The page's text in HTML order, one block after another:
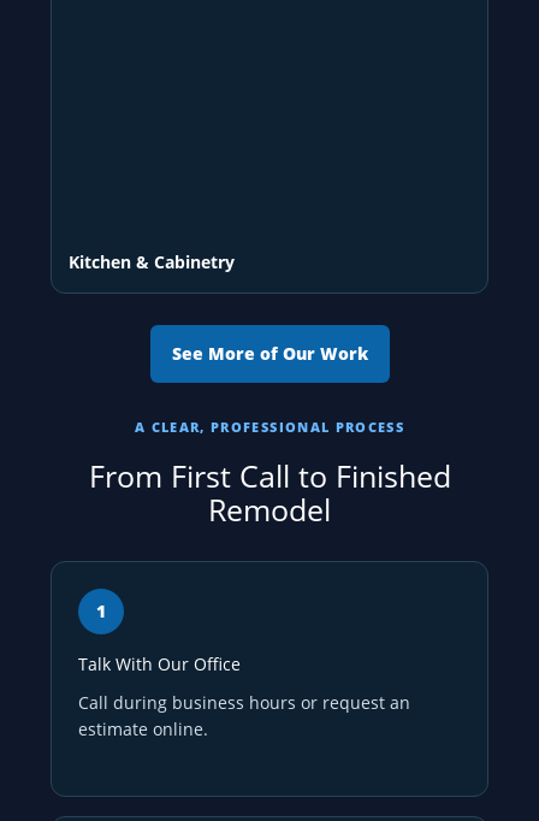
Kitchen & Cabinetry
See More of Our Work
A CLEAR, PROFESSIONAL PROCESS
From First Call to Finished
Remodel
Talk With Our Office
Call during business hours or request an
estimate online.